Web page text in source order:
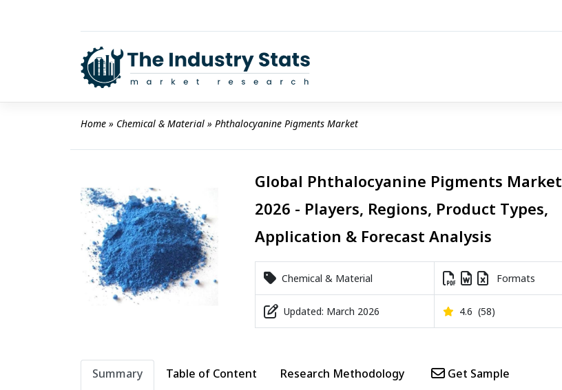
Home » Chemical & Material » Phthalocyanine Pigments Market
Global Phthalocyanine Pigments Market
2026 - Players, Regions, Product Types,
Application & Forecast Analysis
Chemical & Material Formats
Updated: March 2026 4.6 (58)
Summary Table of Content Research Methodology Get Sample